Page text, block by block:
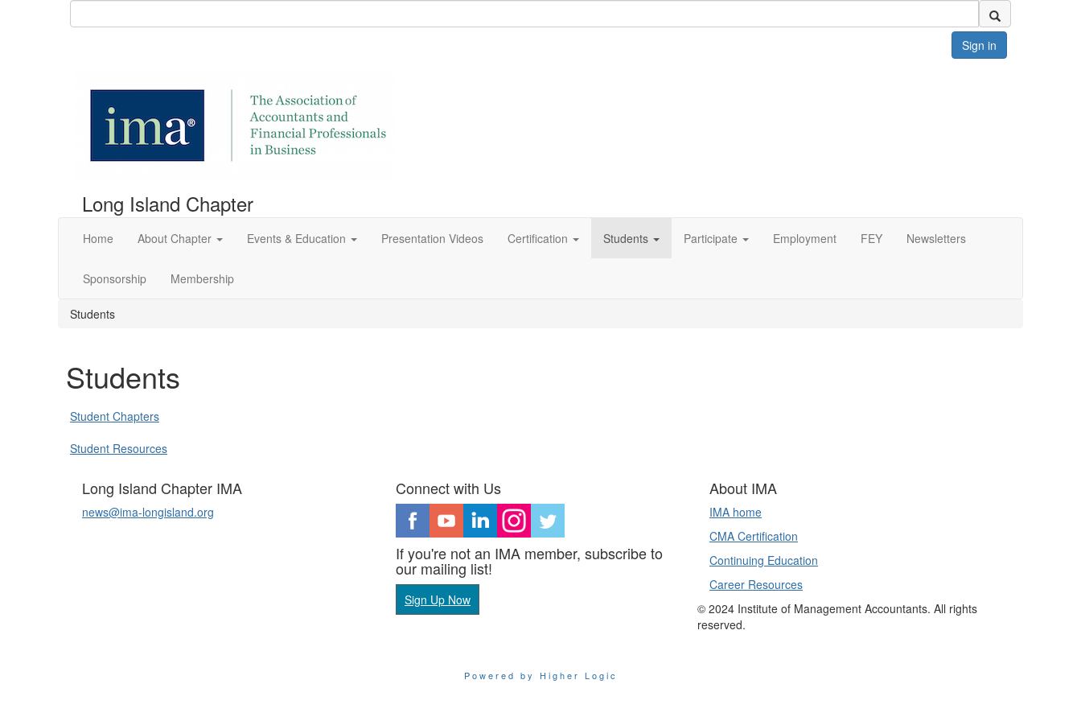
Sign in
Long Island Chapter
Home About Chapter Events & Education Presentation Videos Certification Students Participate Employment FEY Newsletters
Sponsorship Membership
Students
Students
Student Chapters
Student Resources
Long Island Chapter IMA
news@ima-longisland.org
Connect with Us
If you're not an IMA member, subscribe to
our mailing list!
Sign Up Now
About IMA
IMA home
CMA Certification
Continuing Education
Career Resources
© 2024 Institute of Management Accountants. All rights
reserved.
Powered by Higher Logic